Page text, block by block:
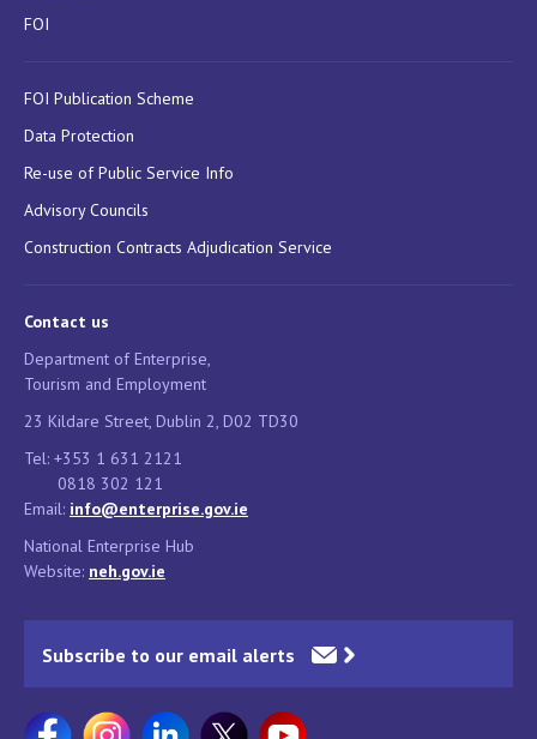
FOI
FOI Publication Scheme
Data Protection
Re-use of Public Service Info
Advisory Councils
Construction Contracts Adjudication Service
Contact us
Department of Enterprise,
Tourism and Employment
23 Kildare Street, Dublin 2, D02 TD30
Tel: +353 1 631 2121
0818 302 121
Email: info@enterprise.gov.ie
National Enterprise Hub
Website: neh.gov.ie
Subscribe to our email alerts